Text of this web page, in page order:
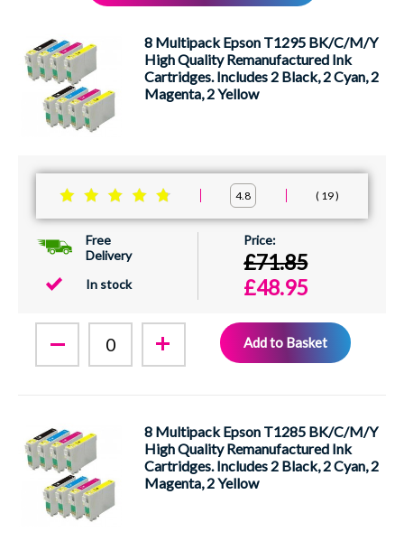
8 Multipack Epson T1295 BK/C/M/Y
High Quality Remanufactured Ink
Cartridges. Includes 2 Black, 2 Cyan, 2
Magenta, 2 Yellow
4.8 19
Free
Delivery
In stock
£71.85
£48.95
Add to Basket
8 Multipack Epson T1285 BK/C/M/Y
High Quality Remanufactured Ink
Cartridges. Includes 2 Black, 2 Cyan, 2
Magenta, 2 Yellow